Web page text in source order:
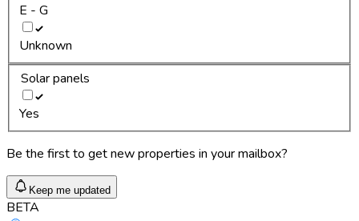
E - G
Unknown
Solar panels
Yes
Be the first to get new properties in your mailbox?
Keep me updated
BETA